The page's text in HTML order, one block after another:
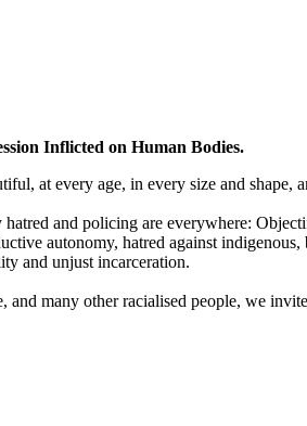
Inflicted on Human Bodies.
at every age, in every size and shape,
and policing are everywhere:
autonomy, hatred against
and unjust incarceration.
many other racialised people, we